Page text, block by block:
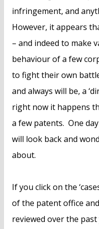
infringement, and
However, it appears
– and indeed to make
behaviour of a few
to fight their own
and always will be, a
right now it happens
a few patents. One
will look back and
about.
If you click on the
of the patent office
reviewed over the